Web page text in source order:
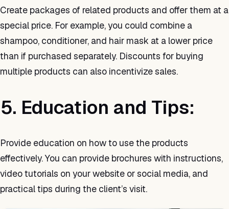
Create packages of related products and offer them at a
special price. For example, you could combine a
shampoo, conditioner, and hair mask at a lower price
than if purchased separately. Discounts for buying
multiple products can also incentivize sales.
5. Education and Tips:
Provide education on how to use the products
effectively. You can provide brochures with instructions,
video tutorials on your website or social media, and
practical tips during the client’s visit.